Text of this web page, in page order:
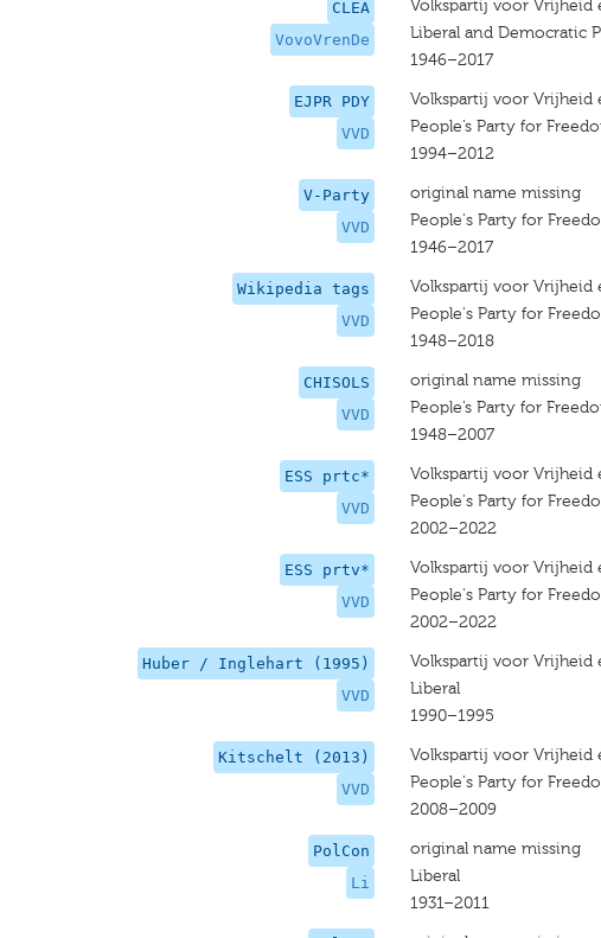
CLEA
VovoVrenDe
Volkspartij voor Vrijheid
Liberal and Democratic
1946–2017
EJPR PDY
VVD
Volkspartij voor Vrijheid
People’s Party for
1994–2012
V-Party
VVD
original name missing
People's Party for
1946–2017
Wikipedia tags
VVD
Volkspartij voor Vrijheid
People's Party for
1948–2018
CHISOLS
VVD
original name missing
People’s Party for
1948–2007
ESS prtc*
VVD
Volkspartij voor Vrijheid
People's Party for
2002–2022
ESS prtv*
VVD
Volkspartij voor Vrijheid
People's Party for
2002–2022
Huber / Inglehart (1995)
VVD
Volkspartij voor Vrijheid
Liberal
1990–1995
Kitschelt (2013)
VVD
Volkspartij voor Vrijheid
People's Party for
2008–2009
PolCon
Li
original name missing
Liberal
1931–2011